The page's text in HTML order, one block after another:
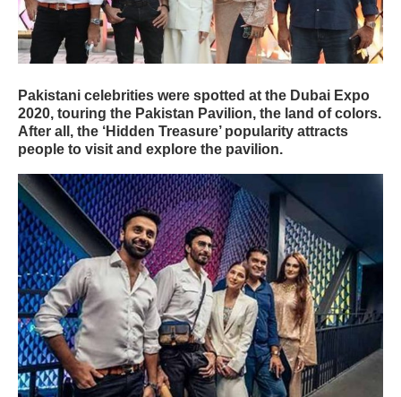
Pakistani celebrities were spotted at the Dubai Expo
2020, touring the Pakistan Pavilion, the land of colors.
After all, the ‘Hidden Treasure’ popularity attracts
people to visit and explore the pavilion.